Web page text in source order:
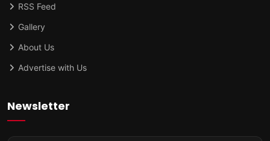
RSS Feed
Gallery
About Us
Advertise with Us
Newsletter